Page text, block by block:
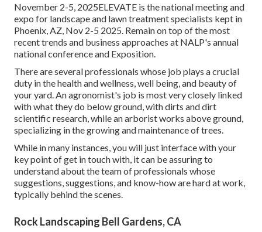
November 2-5, 2025ELEVATE is the national meeting and
expo for landscape and lawn treatment specialists kept in
Phoenix, AZ, Nov 2-5 2025. Remain on top of the most
recent trends and business approaches at NALP's annual
national conference and Exposition.
There are several professionals whose job plays a crucial
duty in the health and wellness, well being, and beauty of
your yard. An agronomist's job is most very closely linked
with what they do below ground, with dirts and dirt
scientific research, while an arborist works above ground,
specializing in the growing and maintenance of trees.
While in many instances, you will just interface with your
key point of get in touch with, it can be assuring to
understand about the team of professionals whose
suggestions, suggestions, and know-how are hard at work,
typically behind the scenes.
Rock Landscaping Bell Gardens, CA